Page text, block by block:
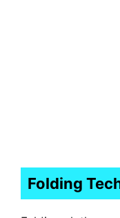
Folding